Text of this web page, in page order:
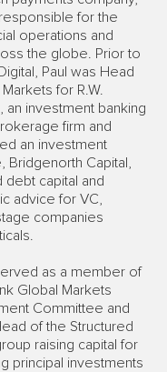
for the
operations and
the globe. Prior to
Paul was Head
for R.W.
an investment banking
firm and
an investment
Bridgenorth Capital,
debt capital and
advice for VC,
companies
as a member of
Global Markets
Committee and
of the Structured
raising capital for
principal investments